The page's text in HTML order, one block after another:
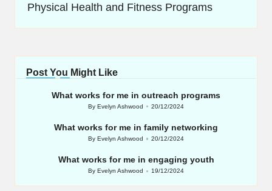
Physical Health and Fitness Programs
Post You Might Like
What works for me in outreach programs
Posted
ByEvelyn Ashwood 20/12/2024
What works for me in family networking
Posted
ByEvelyn Ashwood 20/12/2024
What works for me in engaging youth
Posted
ByEvelyn Ashwood 19/12/2024